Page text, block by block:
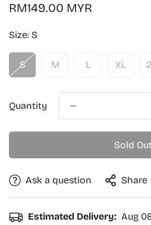
Regular
RM149.00 MYR
Size: S
S M L XL
Quantity
Sold
Ask a question Share
Estimated Delivery: Aug